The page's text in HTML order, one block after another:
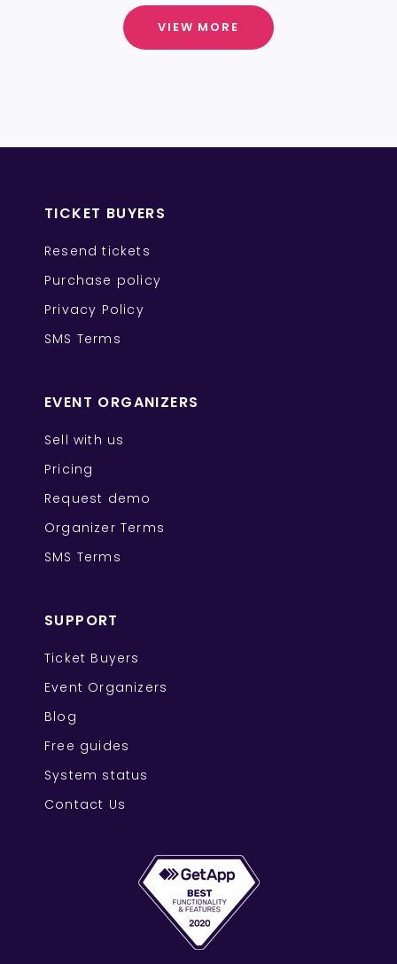
VIEW MORE
TICKET BUYERS
Resend tickets
Purchase policy
Privacy Policy
SMS Terms
EVENT ORGANIZERS
Sell with us
Pricing
Request demo
Organizer Terms
SMS Terms
SUPPORT
Ticket Buyers
Event Organizers
Blog
Free guides
System status
Contact Us